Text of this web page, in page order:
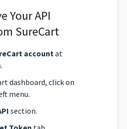
Your API
SureCart
accountat
.
dashboard, click on
menu.
section.